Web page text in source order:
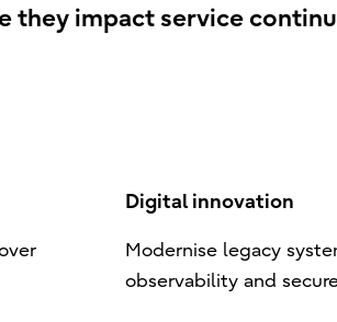
they impact service
Digital innovation
Modernise legacy
observability and